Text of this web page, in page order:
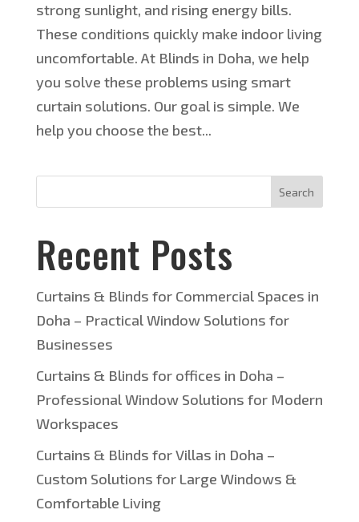
strong sunlight, and rising energy bills.
These conditions quickly make indoor living
uncomfortable. At Blinds in Doha, we help
you solve these problems using smart
curtain solutions. Our goal is simple. We
help you choose the best...
Search
Recent Posts
Curtains & Blinds for Commercial Spaces in
Doha – Practical Window Solutions for
Businesses
Curtains & Blinds for offices in Doha –
Professional Window Solutions for Modern
Workspaces
Curtains & Blinds for Villas in Doha –
Custom Solutions for Large Windows &
Comfortable Living